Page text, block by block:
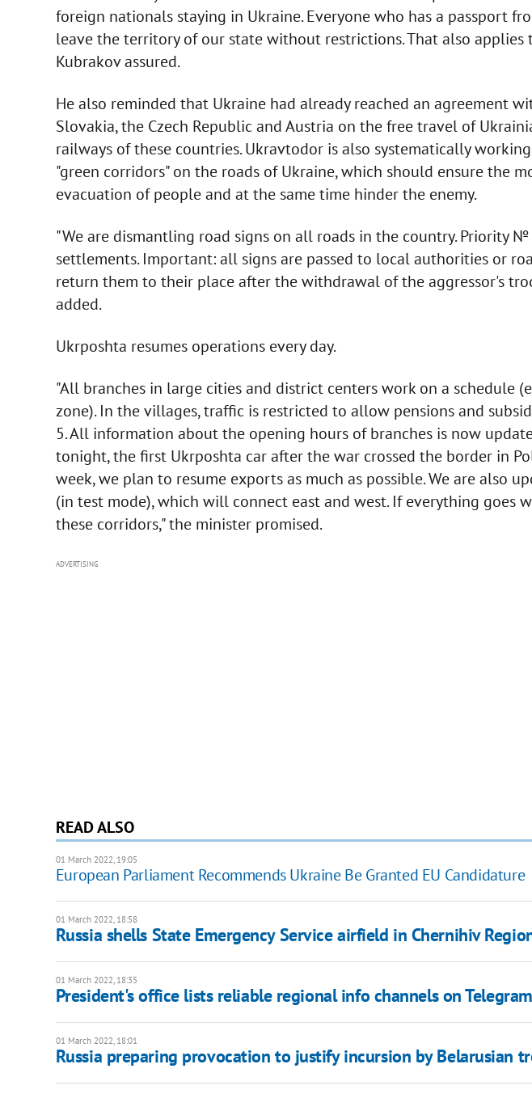
foreign nationals staying in Ukraine. Everyone who has a passport
leave the territory of our state without restrictions. That also applies
Kubrakov assured.
He also reminded that Ukraine had already reached an agreement
Slovakia, the Czech Republic and Austria on the free travel of
railways of these countries. Ukravtodor is also systematically
"green corridors" on the roads of Ukraine, which should ensure the
evacuation of people and at the same time hinder the enemy.
"We are dismantling road signs on all roads in the country. Priority №
settlements. Important: all signs are passed to local authorities or
return them to their place after the withdrawal of the aggressor's
added.
Ukrposhta resumes operations every day.
"All branches in large cities and district centers work on a schedule
zone). In the villages, traffic is restricted to allow pensions and
5. All information about the opening hours of branches is now
tonight, the first Ukrposhta car after the war crossed the border in
week, we plan to resume exports as much as possible. We are also
(in test mode), which will connect east and west. If everything goes
these corridors," the minister promised.
ADVERTISING
READ ALSO
01 March 2022, 19:05
European Parliament Recommends Ukraine Be Granted EU Candidature
01 March 2022, 18:58
Russia shells State Emergency Service airfield in Chernihiv
01 March 2022, 18:35
President's office lists reliable regional info channels on Telegram
01 March 2022, 18:01
Russia preparing provocation to justify incursion by Belarusian